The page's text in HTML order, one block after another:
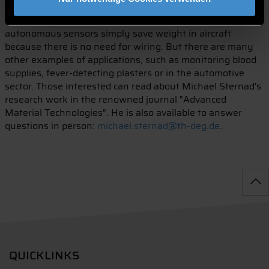
that of the best commercial lithium-ion batteries. Demand
is particularly high from the aircraft industry. Energy-
autonomous sensors simply save weight in aircraft
because there is no need for wiring. But there are many
other examples of applications, such as monitoring blood
supplies, fever-detecting plasters or in the automotive
sector. Those interested can read about Michael Sternad's
research work in the renowned journal "Advanced
Material Technologies". He is also available to answer
questions in person: michael.sternad@th-deg.de.
QUICKLINKS